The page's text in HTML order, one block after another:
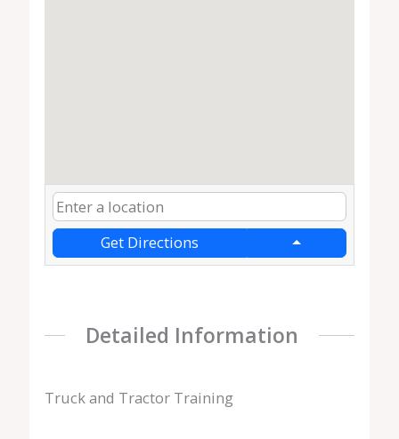
Get Directions
Detailed Information
Truck and Tractor Training